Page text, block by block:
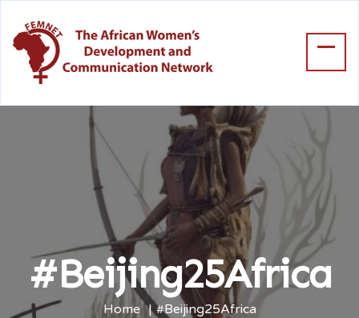
#Beijing25Africa
Home #Beijing25Africa